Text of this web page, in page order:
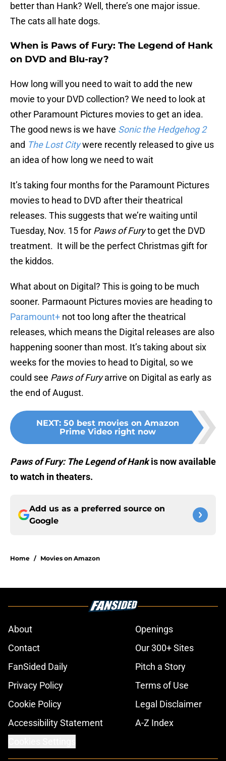
better than Hank? Well, there’s one major issue.
The cats all hate dogs.
When is Paws of Fury: The Legend of Hank
on DVD and Blu-ray?
How long will you need to wait to add the new
movie to your DVD collection? We need to look at
other Paramount Pictures movies to get an idea.
The good news is we have Sonic the Hedgehog 2
and The Lost Citywere recently released to give us
an idea of how long we need to wait
It’s taking four months for the Paramount Pictures
movies to head to DVD after their theatrical
releases. This suggests that we’re waiting until
Tuesday, Nov. 15 for Paws of Furyto get the DVD
treatment. It will be the perfect Christmas gift for
the kiddos.
What about on Digital? This is going to be much
sooner. Parmaount Pictures movies are heading to
Paramount+ not too long after the theatrical
releases, which means the Digital releases are also
happening sooner than most. It’s taking about six
weeks for the movies to head to Digital, so we
could see Paws of Furyarrive on Digital as early as
the end of August.
NEXT: 50 best movies on Amazon
Prime Video right now
Paws of Fury: The Legend of Hankis now available
to watch in theaters.
Add us as a preferred source on
Google
Home / Movies on Amazon
About
Openings
Contact
Our 300+ Sites
FanSided Daily
Pitch a Story
Privacy Policy
Terms of Use
Cookie Policy
Legal Disclaimer
Accessibility Statement
A-Z Index